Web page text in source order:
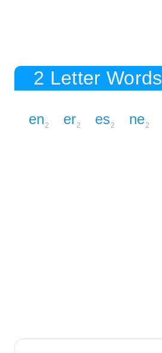
2 Letter Words
en2 er2 es2 ne2